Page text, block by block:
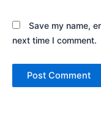
Save my name,
next time I comment.